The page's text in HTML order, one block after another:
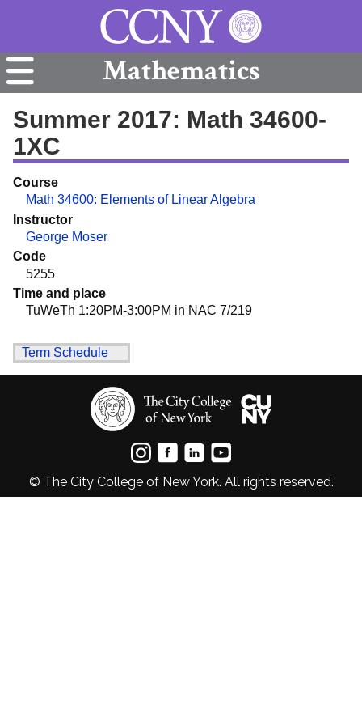
Mathematics
Summer 2017: Math 34600-
1XC
Course
Math 34600: Elements of Linear Algebra
Instructor
George Moser
Code
5255
Time and place
TuWeTh 1:20PM-3:00PM in NAC 7/219
Term Schedule
© The City College of New York. All rights reserved.